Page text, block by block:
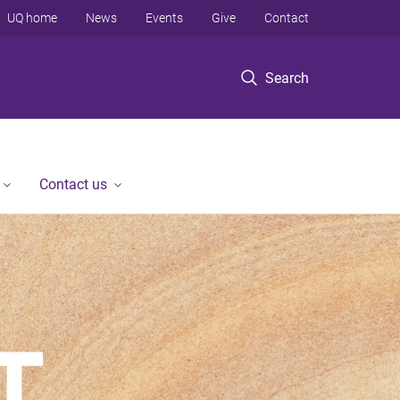
Search
UQ home News Events Give Contact
Contact us